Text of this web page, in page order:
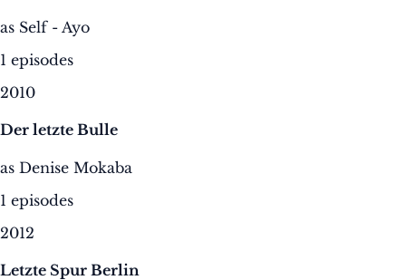
as Self - Ayo
1 episodes
2010
Der letzte Bulle
as Denise Mokaba
1 episodes
2012
Letzte Spur Berlin